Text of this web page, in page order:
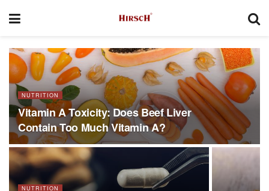
NUTRITION
Vitamin A Toxicity: Does Beef Liver
Contain Too Much Vitamin A?
NUTRITION